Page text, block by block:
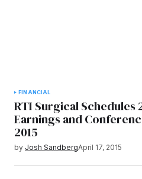
FINANCIAL
RTI Surgical Schedules
Earnings and
2015
by Josh SandbergApril 17, 2015